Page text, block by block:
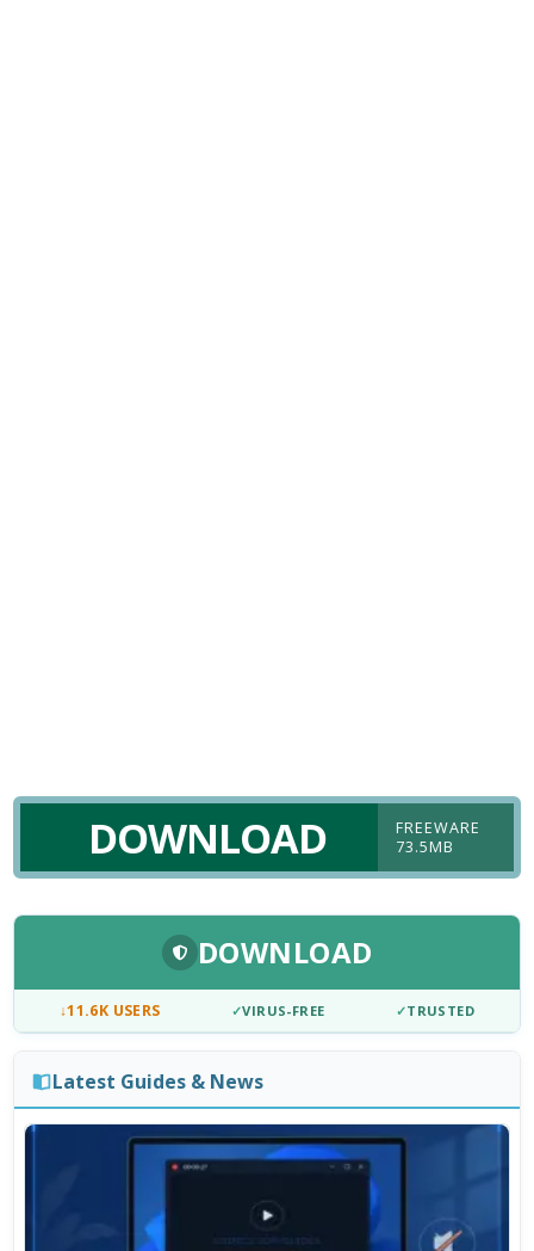
DOWNLOAD
FREEWARE
73.5MB
DOWNLOAD
↓11.6K USERS ✓VIRUS-FREE ✓TRUSTED
Latest Guides & News